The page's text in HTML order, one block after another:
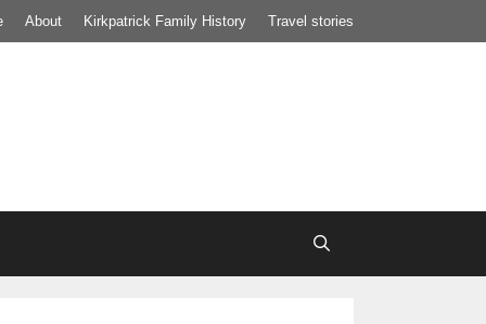
About Kirkpatrick Family History Travel stories